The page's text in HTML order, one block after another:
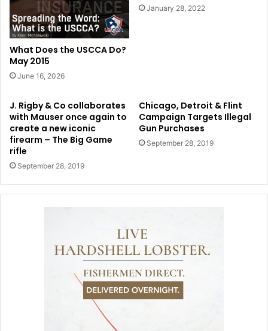
What Does the USCCA Do?
May 2015
June 16, 2026
January 28, 2022
J. Rigby & Co collaborates
with Mauser once again to
create a new iconic
firearm – The Big Game
rifle
September 28, 2019
Chicago, Detroit & Flint
Campaign Targets Illegal
Gun Purchases
September 28, 2019